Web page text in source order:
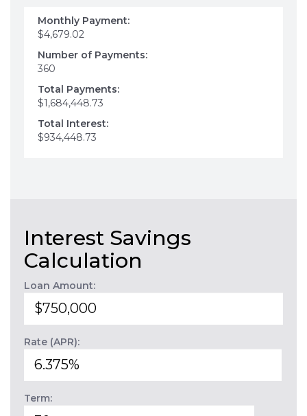
Monthly Payment:
$4,679.02
Number of Payments:
360
Total Payments:
$1,684,448.73
Total Interest:
$934,448.73
Interest Savings
Calculation
Loan Amount:
Rate (APR):
Term: